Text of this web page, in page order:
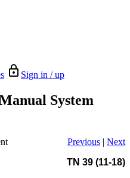
Sign in / up
System
Previous | Next
TN 39 (11-18)